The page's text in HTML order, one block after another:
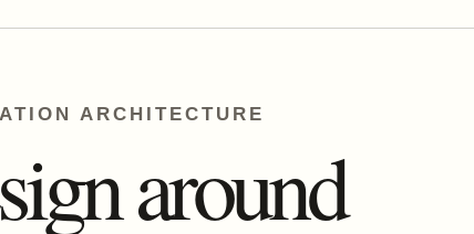
ARCHITECTURE
around